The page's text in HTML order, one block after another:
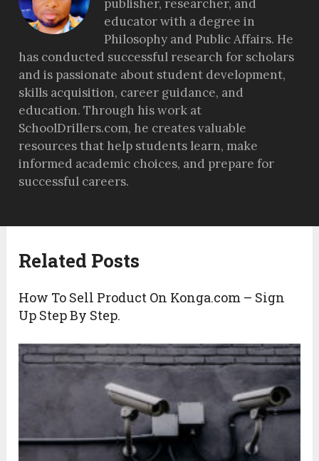
publisher, researcher, and
educator with a degree in
Philosophy and Public Affairs. He
has conducted successful research for scholars
and is passionate about student development,
skills acquisition, career guidance, and
education. Through his work at
SchoolDrillers.com, he creates valuable
resources that help students learn, make
informed academic choices, and prepare for
successful careers.
Related Posts
How To Sell Product On Konga.com – Sign
Up Step By Step.